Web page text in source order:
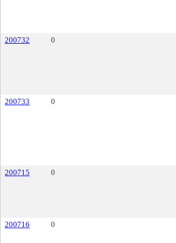
200732 0
200733 0
200715 0
200716 0